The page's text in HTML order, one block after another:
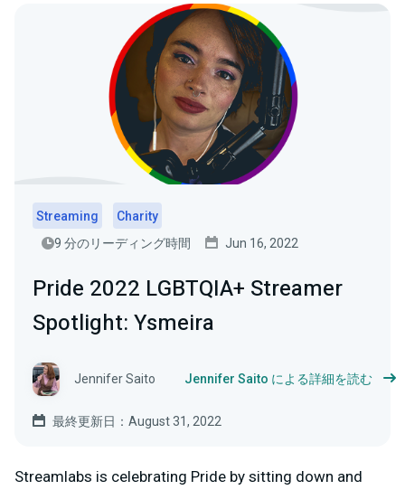
Streaming
Charity
9 分のリーディング時間
Jun 16, 2022
Pride 2022 LGBTQIA+ Streamer
Spotlight: Ysmeira
Jennifer Saito Jennifer Saito による詳細を読む
最終更新日：August 31, 2022
Streamlabs is celebrating Pride by sitting down and